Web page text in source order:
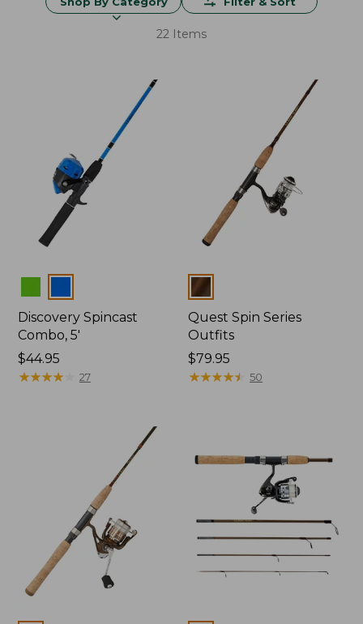
22 Items
Discovery Spincast
Combo, 5'
Price:
$44.95
$44.95
★★★★★
★★★★★ 27
Colors
Quest Spin Series
Outfits
Price:
$79.95
$79.95
★★★★★
★★★★★ 50